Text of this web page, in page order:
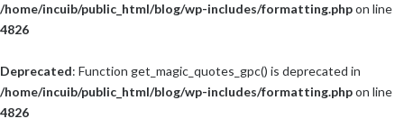
/home/incuib/public_html/blog/wp-includes/formatting.phpon line
4826
Deprecated: Function get_magic_quotes_gpc() is deprecated in
/home/incuib/public_html/blog/wp-includes/formatting.phpon line
4826